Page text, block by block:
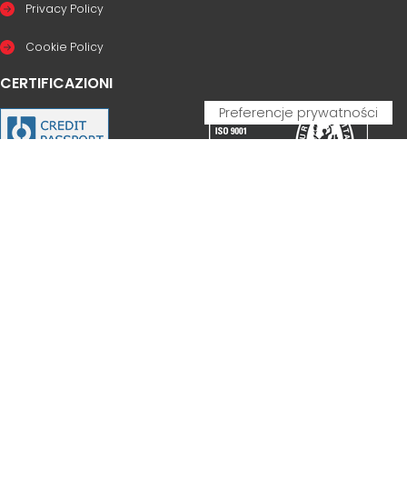
Privacy Policy
Cookie Policy
CERTIFICAZIONI